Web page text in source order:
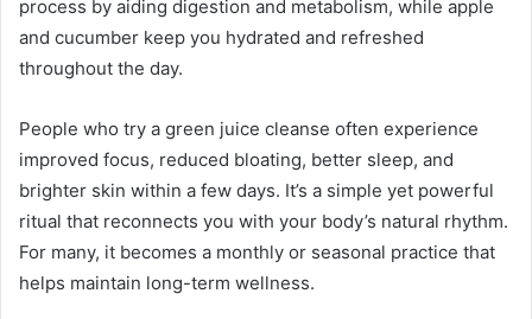
process by aiding digestion and metabolism, while apple
and cucumber keep you hydrated and refreshed
throughout the day.
People who try a green juice cleanse often experience
improved focus, reduced bloating, better sleep, and
brighter skin within a few days. It’s a simple yet powerful
ritual that reconnects you with your body’s natural rhythm.
For many, it becomes a monthly or seasonal practice that
helps maintain long-term wellness.